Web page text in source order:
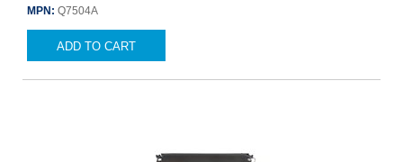
MPN: Q7504A
ADD TO CART